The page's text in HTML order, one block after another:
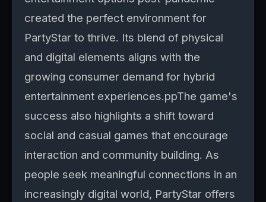
created the perfect environment for
PartyStar to thrive. Its blend of physical
and digital elements aligns with the
growing consumer demand for hybrid
entertainment experiences.ppThe game's
success also highlights a shift toward
social and casual games that encourage
interaction and community building. As
people seek meaningful connections in an
increasingly digital world, PartyStar offers